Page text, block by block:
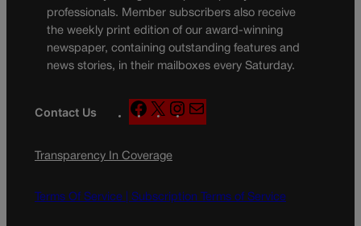
professionals. Member subscribers also receive
the weekly print edition of our award-winning
newspaper, containing outstanding features and
news stories, in their mailboxes every Saturday.
Contact Us
F
a
e
o
X
n
g
a
Transparency In Coverage
Terms Of Service | Subscription Terms of Service